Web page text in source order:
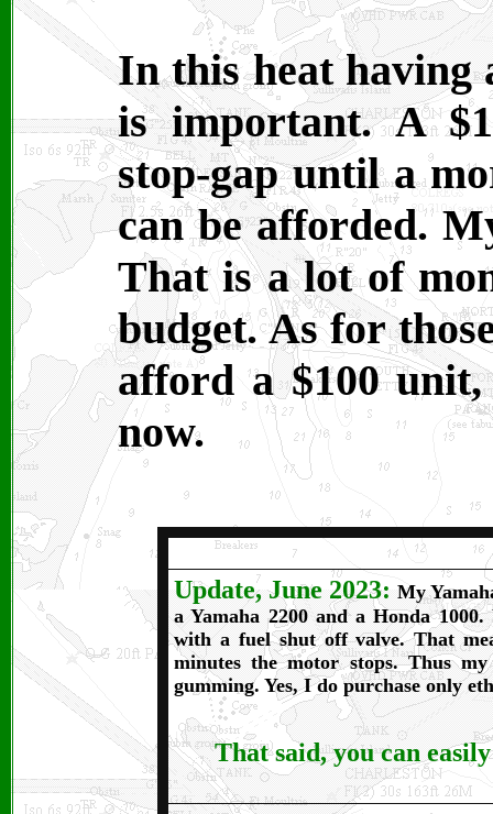
In this heat having
is important. A
stop-gap until a
can be afforded.
That is a lot of
budget. As for
afford a $100
now.
Update, June 2023:My
a Yamaha 2200 and a Honda
with a fuel shut off valve. That
minutes the motor stops. Thus
gumming. Yes, I do purchase only
That said, you can